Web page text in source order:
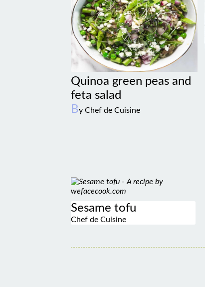
Quinoa green peas and
feta salad
By Chef de Cuisine
Sesame tofu
Chef de Cuisine